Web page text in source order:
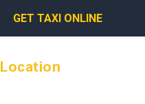
GET TAXI ONLINE
Location